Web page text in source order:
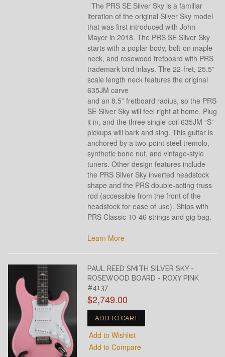
The PRS SE Silver Sky is a familiar
iteration of the original Silver Sky model
that was first introduced with John
Mayer in 2018. The PRS SE Silver Sky
starts with a poplar body, bolt-on maple
neck, and rosewood fretboard with PRS
trademark bird inlays. The 22-fret, 25.5”
scale length neck features the original
635JM carve
and an 8.5” fretboard radius, so the PRS
SE Silver Sky will feel right at home. Plug
it in, and the three single-coil 635JM “S”
pickups will bark and sing. This guitar is
anchored by a two-point steel tremolo,
synthetic bone nut, and vintage-style
tuners. Other design features include
the PRS Silver Sky inverted headstock
shape and the PRS double-acting truss
rod (accessible from the front of the
headstock for ease of use). Ships with
PRS Classic 10-46 strings and gig bag.
Learn More
PAUL REED SMITH SILVER SKY -
ROSEWOOD BOARD - ROXY PINK
#4137
$2,749.00
ADD TO CART
Add to Wishlist
Add to Compare